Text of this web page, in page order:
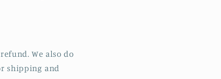
We also do
shipping and